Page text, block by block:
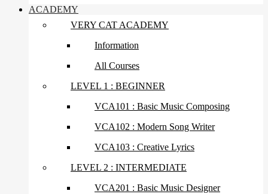
ACADEMY
VERY CAT ACADEMY
Information
All Courses
LEVEL 1 : BEGINNER
VCA101 : Basic Music Composing
VCA102 : Modern Song Writer
VCA103 : Creative Lyrics
LEVEL 2 : INTERMEDIATE
VCA201 : Basic Music Designer